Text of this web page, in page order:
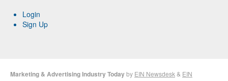
Login
Sign Up
Marketing & Advertising Industry Todayby EIN Newsdesk & EIN